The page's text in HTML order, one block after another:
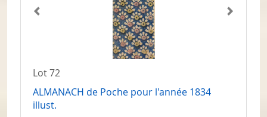
Lot 72
ALMANACH de Poche pour l'année 1834
illust.